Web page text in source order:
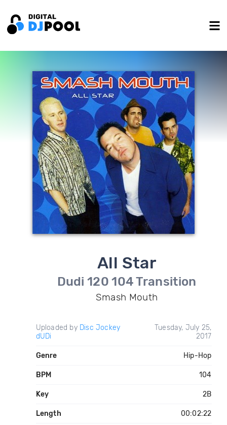
All Star
Dudi 120 104 Transition
Smash Mouth
Uploaded by Disc Jockey
dUDi
Tuesday, July 25,
2017
Genre Hip-Hop
BPM 104
Key 2B
Length 00:02:22